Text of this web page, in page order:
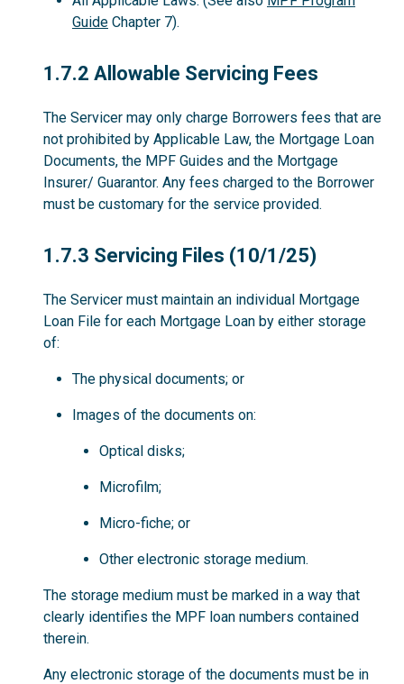
Guide Chapter 7).
1.7.2
1.7.2 Allowable Servicing Fees
The Servicer may only charge Borrowers fees that are
not prohibited by Applicable Law, the Mortgage Loan
Documents, the MPF Guides and the Mortgage
Insurer/ Guarantor. Any fees charged to the Borrower
must be customary for the service provided.
1.7.3
1.7.3 Servicing Files (10/1/25)
The Servicer must maintain an individual Mortgage
Loan File for each Mortgage Loan by either storage
of:
The physical documents; or
Images of the documents on:
Optical disks;
Microfilm;
Micro-fiche; or
Other electronic storage medium.
The storage medium must be marked in a way that
clearly identifies the MPF loan numbers contained
therein.
Any electronic storage of the documents must be in